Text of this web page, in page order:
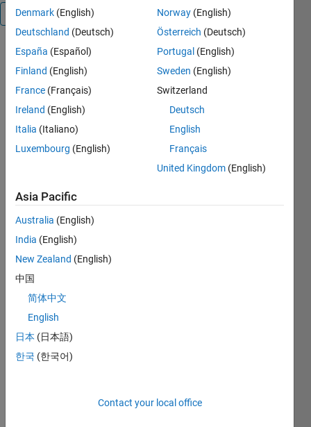
Overview
In order to
evaluate the
mechanical
behaviour of
crystalline
(such as
microscopic
usually
performs
numerical
at grain
scale using
the Finite
Method. In
order to
Denmark (English)
Deutschland (Deutsch)
España (Español)
Finland (English)
France (Français)
Ireland (English)
Italia (Italiano)
Luxembourg (English)
Norway (English)
Österreich (Deutsch)
Portugal (English)
Sweden (English)
Switzerland
Deutsch
English
Français
United Kingdom (English)
Asia Pacific
Australia (English)
India (English)
New Zealand (English)
中国
简体中文
English
日本 (日本語)
한국 (한국어)
Contact your local office